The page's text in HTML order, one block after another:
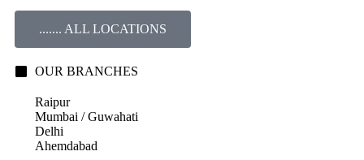
....... ALL LOCATIONS
OUR BRANCHES
Raipur
Mumbai / Guwahati
Delhi
Ahemdabad